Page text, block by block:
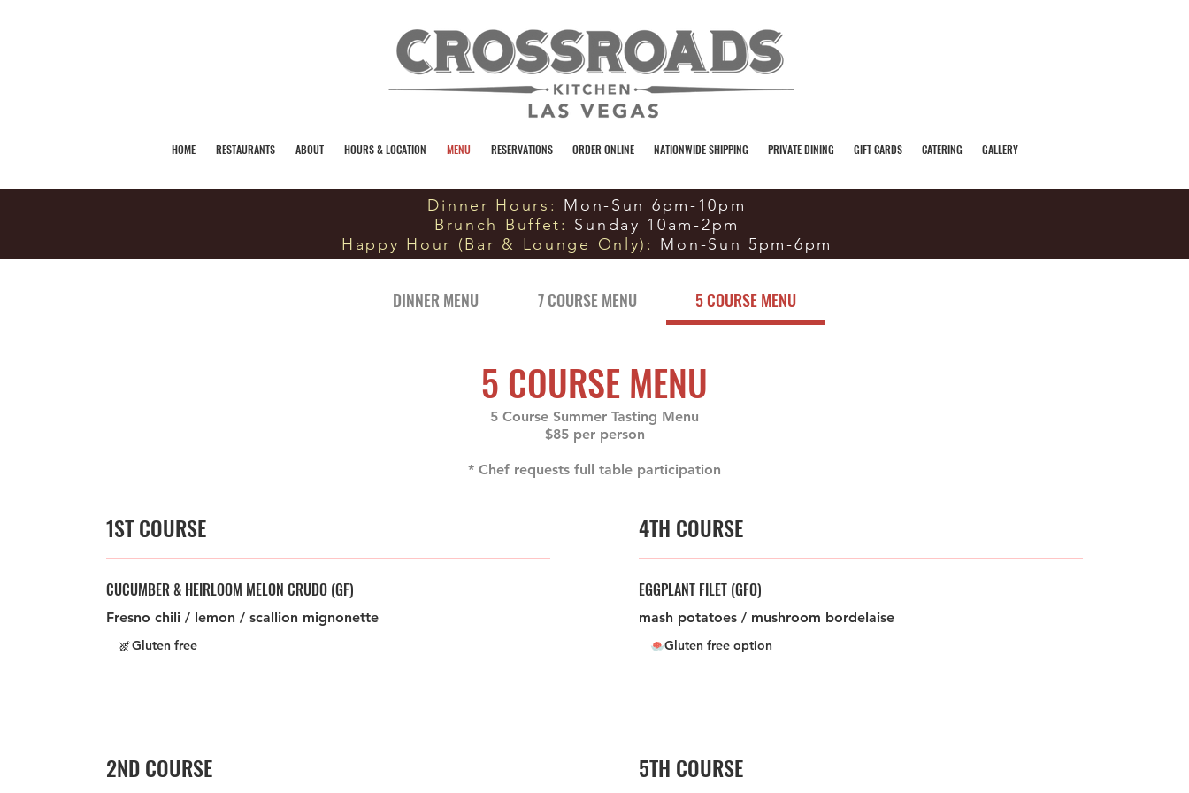
HOME RESTAURANTS ABOUT HOURS & LOCATION MENU RESERVATIONS ORDER ONLINE NATIONWIDE SHIPPING PRIVATE DINING GIFT CARDS CATERING GALLERY
DINNER MENU 7 COURSE MENU 5 COURSE MENU
5 COURSE MENU
5 Course Summer Tasting Menu
$85 per person
* Chef requests full table participation
1ST COURSE
CUCUMBER & HEIRLOOM MELON CRUDO (GF)
Fresno chili / lemon / scallion mignonette
Gluten free
2ND COURSE
4TH COURSE
EGGPLANT FILET (GFO)
mash potatoes / mushroom bordelaise
Gluten free option
5TH COURSE
Dinner Hours: Mon-Sun 6pm-10pm
Brunch Buffet: Sunday 10am-2pm
Happy Hour (Bar & Lounge Only): Mon-Sun 5pm-6pm